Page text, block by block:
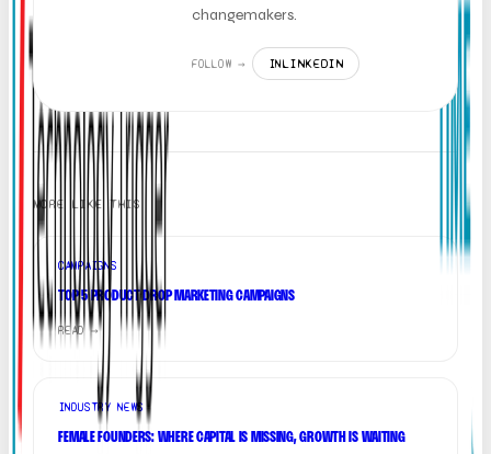
changemakers.
FOLLOW → INLINKEDIN
MORE LIKE THIS
CAMPAIGNS
TOP 5 PRODUCT DROP MARKETING CAMPAIGNS
READ →
INDUSTRY NEWS
FEMALE FOUNDERS: WHERE CAPITAL IS MISSING, GROWTH IS WAITING